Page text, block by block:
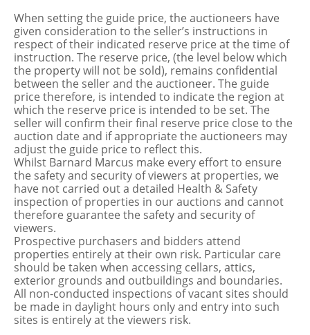
When setting the guide price, the auctioneers have
given consideration to the seller’s instructions in
respect of their indicated reserve price at the time of
instruction. The reserve price, (the level below which
the property will not be sold), remains confidential
between the seller and the auctioneer. The guide
price therefore, is intended to indicate the region at
which the reserve price is intended to be set. The
seller will confirm their final reserve price close to the
auction date and if appropriate the auctioneers may
adjust the guide price to reflect this.
Whilst Barnard Marcus make every effort to ensure
the safety and security of viewers at properties, we
have not carried out a detailed Health & Safety
inspection of properties in our auctions and cannot
therefore guarantee the safety and security of
viewers.
Prospective purchasers and bidders attend
properties entirely at their own risk. Particular care
should be taken when accessing cellars, attics,
exterior grounds and outbuildings and boundaries.
All non-conducted inspections of vacant sites should
be made in daylight hours only and entry into such
sites is entirely at the viewers risk.